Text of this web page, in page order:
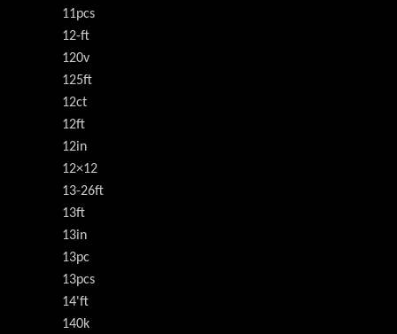
11pcs
12-ft
120v
125ft
12ct
12ft
12in
12×12
13-26ft
13ft
13in
13pc
13pcs
14'ft
140k